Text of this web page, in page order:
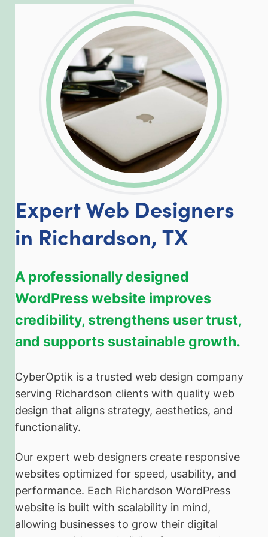
LinkedInFacebook
Twitter
Expert Web Designers
in Richardson, TX
A professionally designed
WordPress website improves
credibility, strengthens user trust,
and supports sustainable growth.
CyberOptik is a trusted web design company
serving Richardson clients with quality web
design that aligns strategy, aesthetics, and
functionality.
Our expert web designers create responsive
websites optimized for speed, usability, and
performance. Each Richardson WordPress
website is built with scalability in mind,
allowing businesses to grow their digital